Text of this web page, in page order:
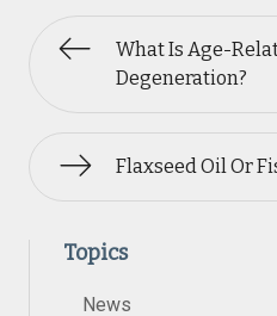
What Is Age-
Degeneration?
Flaxseed Oil Or
Topics
News